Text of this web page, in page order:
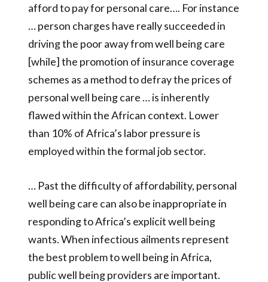
afford to pay for personal care…. For instance
… person charges have really succeeded in
driving the poor away from well being care
[while] the promotion of insurance coverage
schemes as a method to defray the prices of
personal well being care … is inherently
flawed within the African context. Lower
than 10% of Africa’s labor pressure is
employed within the formal job sector.
… Past the difficulty of affordability, personal
well being care can also be inappropriate in
responding to Africa’s explicit well being
wants. When infectious ailments represent
the best problem to well being in Africa,
public well being providers are important.